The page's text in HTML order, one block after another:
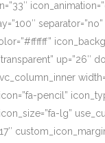
separator=”no”
up=”26″
pencil”
lg”